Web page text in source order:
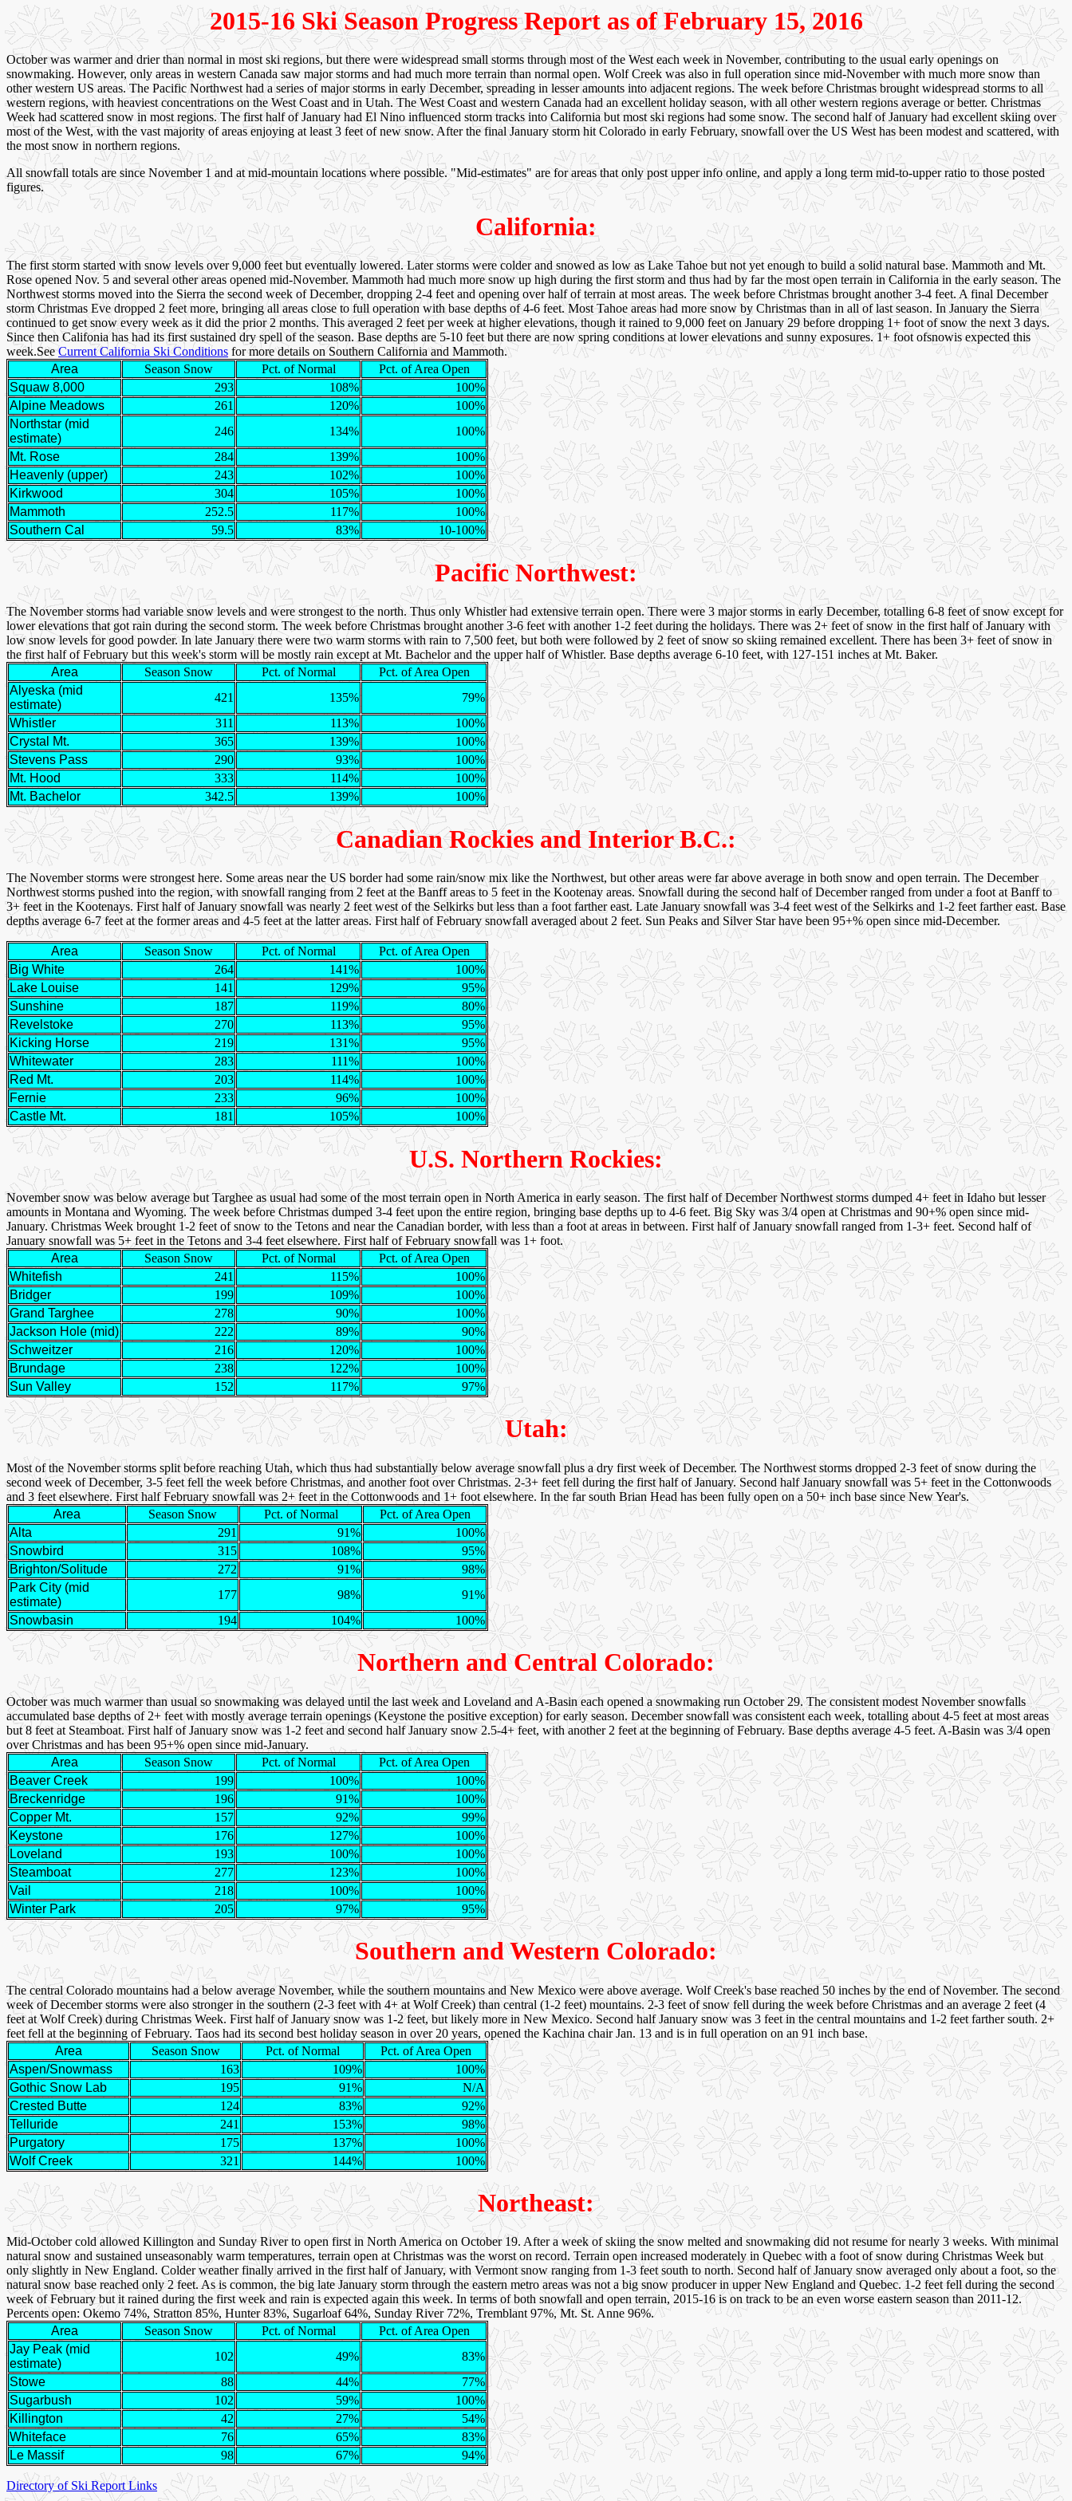
2015-16 Ski Season Progress Report as of February 15, 2016
October was warmer and drier than normal in most ski regions, but there were widespread small storms through most of the West each week in November, contributing to the usual early openings on
snowmaking. However, only areas in western Canada saw major storms and had much more terrain than normal open. Wolf Creek was also in full operation since mid-November with much more snow than
other western US areas. The Pacific Northwest had a series of major storms in early December, spreading in lesser amounts into adjacent regions. The week before Christmas brought widespread storms to all
western regions, with heaviest concentrations on the West Coast and in Utah. The West Coast and western Canada had an excellent holiday season, with all other western regions average or better. Christmas
Week had scattered snow in most regions. The first half of January had El Nino influenced storm tracks into California but most ski regions had some snow. The second half of January had excellent skiing over
most of the West, with the vast majority of areas enjoying at least 3 feet of new snow. After the final January storm hit Colorado in early February, snowfall over the US West has been modest and scattered, with
the most snow in northern regions.
All snowfall totals are since November 1 and at mid-mountain locations where possible. "Mid-estimates" are for areas that only post upper info online, and apply a long term mid-to-upper ratio to those posted
figures.
California:
The first storm started with snow levels over 9,000 feet but eventually lowered. Later storms were colder and snowed as low as Lake Tahoe but not yet enough to build a solid natural base. Mammoth and Mt.
Rose opened Nov. 5 and several other areas opened mid-November. Mammoth had much more snow up high during the first storm and thus had by far the most open terrain in California in the early season. The
Northwest storms moved into the Sierra the second week of December, dropping 2-4 feet and opening over half of terrain at most areas. The week before Christmas brought another 3-4 feet. A final December
storm Christmas Eve dropped 2 feet more, bringing all areas close to full operation with base depths of 4-6 feet. Most Tahoe areas had more snow by Christmas than in all of last season. In January the Sierra
continued to get snow every week as it did the prior 2 months. This averaged 2 feet per week at higher elevations, though it rained to 9,000 feet on January 29 before dropping 1+ foot of snow the next 3 days.
Since then Califonia has had its first sustained dry spell of the season. Base depths are 5-10 feet but there are now spring conditions at lower elevations and sunny exposures. 1+ foot ofsnowis expected this
week.See Current California Ski Conditions for more details on Southern California and Mammoth.
Area
Season Snow Pct. of Normal
Pct. of Area Open
Squaw 8,000
293 108%
100%
Alpine Meadows
261 120%
100%
Northstar (mid
estimate)
246 134%
100%
Mt. Rose
284 139%
100%
Heavenly (upper)
243 102%
100%
Kirkwood
304 105%
100%
Mammoth
252.5 117%
100%
Southern Cal
59.5 83% 10-100%
Pacific Northwest:
The November storms had variable snow levels and were strongest to the north. Thus only Whistler had extensive terrain open. There were 3 major storms in early December, totalling 6-8 feet of snow except for
lower elevations that got rain during the second storm. The week before Christmas brought another 3-6 feet with another 1-2 feet during the holidays. There was 2+ feet of snow in the first half of January with
low snow levels for good powder. In late January there were two warm storms with rain to 7,500 feet, but both were followed by 2 feet of snow so skiing remained excellent. There has been 3+ feet of snow in
the first half of February but this week's storm will be mostly rain except at Mt. Bachelor and the upper half of Whistler. Base depths average 6-10 feet, with 127-151 inches at Mt. Baker.
Area
Season Snow Pct. of Normal
Pct. of Area Open
Alyeska (mid
estimate)
421 135%
79%
Whistler
311 113%
100%
Crystal Mt.
365 139%
100%
Stevens Pass
290 93%
100%
Mt. Hood
333 114%
100%
Mt. Bachelor
342.5 139% 100%
Canadian Rockies and Interior B.C.:
The November storms were strongest here. Some areas near the US border had some rain/snow mix like the Northwest, but other areas were far above average in both snow and open terrain. The December
Northwest storms pushed into the region, with snowfall ranging from 2 feet at the Banff areas to 5 feet in the Kootenay areas. Snowfall during the second half of December ranged from under a foot at Banff to
3+ feet in the Kootenays. First half of January snowfall was nearly 2 feet west of the Selkirks but less than a foot farther east. Late January snowfall was 3-4 feet west of the Selkirks and 1-2 feet farther east. Base
depths average 6-7 feet at the former areas and 4-5 feet at the latter areas. First half of February snowfall averaged about 2 feet. Sun Peaks and Silver Star have been 95+% open since mid-December.
Area Season Snow Pct. of Normal
Pct. of Area Open
Big White
264 141%
100%
Lake Louise
141 129%
95%
Sunshine
187 119%
80%
Revelstoke
270 113%
95%
Kicking Horse
219 131%
95%
Whitewater
283 111%
100%
Red Mt.
203 114%
100%
Fernie
233 96%
100%
Castle Mt.
181 105% 100%
U.S. Northern Rockies:
November snow was below average but Targhee as usual had some of the most terrain open in North America in early season. The first half of December Northwest storms dumped 4+ feet in Idaho but lesser
amounts in Montana and Wyoming. The week before Christmas dumped 3-4 feet upon the entire region, bringing base depths up to 4-6 feet. Big Sky was 3/4 open at Christmas and 90+% open since mid-
January. Christmas Week brought 1-2 feet of snow to the Tetons and near the Canadian border, with less than a foot at areas in between. First half of January snowfall ranged from 1-3+ feet. Second half of
January snowfall was 5+ feet in the Tetons and 3-4 feet elsewhere. First half of February snowfall was 1+ foot.
Area
Season Snow Pct. of Normal
Pct. of Area Open
Whitefish
241 115%
100%
Bridger
199 109%
100%
Grand Targhee
278 90%
100%
Jackson Hole (mid)
222 89%
90%
Schweitzer
216 120%
100%
Brundage
238 122%
100%
Sun Valley
152 117% 97%
Utah:
Most of the November storms split before reaching Utah, which thus had substantially below average snowfall plus a dry first week of December. The Northwest storms dropped 2-3 feet of snow during the
second week of December, 3-5 feet fell the week before Christmas, and another foot over Christmas. 2-3+ feet fell during the first half of January. Second half January snowfall was 5+ feet in the Cottonwoods
and 3 feet elsewhere. First half February snowfall was 2+ feet in the Cottonwoods and 1+ foot elsewhere. In the far south Brian Head has been fully open on a 50+ inch base since New Year's.
Area
Season Snow Pct. of Normal
Pct. of Area Open
Alta
291 91%
100%
Snowbird
315 108%
95%
Brighton/Solitude
272 91%
98%
Park City (mid
estimate)
177 98%
91%
Snowbasin
194 104% 100%
Northern and Central Colorado:
October was much warmer than usual so snowmaking was delayed until the last week and Loveland and A-Basin each opened a snowmaking run October 29. The consistent modest November snowfalls
accumulated base depths of 2+ feet with mostly average terrain openings (Keystone the positive exception) for early season. December snowfall was consistent each week, totalling about 4-5 feet at most areas
but 8 feet at Steamboat. First half of January snow was 1-2 feet and second half January snow 2.5-4+ feet, with another 2 feet at the beginning of February. Base depths average 4-5 feet. A-Basin was 3/4 open
over Christmas and has been 95+% open since mid-January.
Area
Season Snow Pct. of Normal
Pct. of Area Open
Beaver Creek
199 100%
100%
Breckenridge
196 91%
100%
Copper Mt.
157 92%
99%
Keystone
176 127%
100%
Loveland
193 100%
100%
Steamboat
277 123%
100%
Vail
218 100%
100%
Winter Park
205 97% 95%
Southern and Western Colorado:
The central Colorado mountains had a below average November, while the southern mountains and New Mexico were above average. Wolf Creek's base reached 50 inches by the end of November. The second
week of December storms were also stronger in the southern (2-3 feet with 4+ at Wolf Creek) than central (1-2 feet) mountains. 2-3 feet of snow fell during the week before Christmas and an average 2 feet (4
feet at Wolf Creek) during Christmas Week. First half of January snow was 1-2 feet, but likely more in New Mexico. Second half January snow was 3 feet in the central mountains and 1-2 feet farther south. 2+
feet fell at the beginning of February. Taos had its second best holiday season in over 20 years, opened the Kachina chair Jan. 13 and is in full operation on an 91 inch base.
Area
Season Snow Pct. of Normal
Pct. of Area Open
Aspen/Snowmass
163 109%
100%
Gothic Snow Lab
195 91%
N/A
Crested Butte
124 83%
92%
Telluride
241 153%
98%
Purgatory
175 137%
100%
Wolf Creek
321 144% 100%
Northeast:
Mid-October cold allowed Killington and Sunday River to open first in North America on October 19. After a week of skiing the snow melted and snowmaking did not resume for nearly 3 weeks. With minimal
natural snow and sustained unseasonably warm temperatures, terrain open at Christmas was the worst on record. Terrain open increased moderately in Quebec with a foot of snow during Christmas Week but
only slightly in New England. Colder weather finally arrived in the first half of January, with Vermont snow ranging from 1-3 feet south to north. Second half of January snow averaged only about a foot, so the
natural snow base reached only 2 feet. As is common, the big late January storm through the eastern metro areas was not a big snow producer in upper New England and Quebec. 1-2 feet fell during the second
week of February but it rained during the first week and rain is expected again this week. In terms of both snowfall and open terrain, 2015-16 is on track to be an even worse eastern season than 2011-12.
Percents open: Okemo 74%, Stratton 85%, Hunter 83%, Sugarloaf 64%, Sunday River 72%, Tremblant 97%, Mt. St. Anne 96%.
Area
Season Snow Pct. of Normal
Pct. of Area Open
Jay Peak (mid
estimate)
102 49%
83%
Stowe
88 44%
77%
Sugarbush
102 59%
100%
Killington
42 27%
54%
Whiteface
76 65%
83%
Le Massif
98 67% 94%
Directory of Ski Report Links